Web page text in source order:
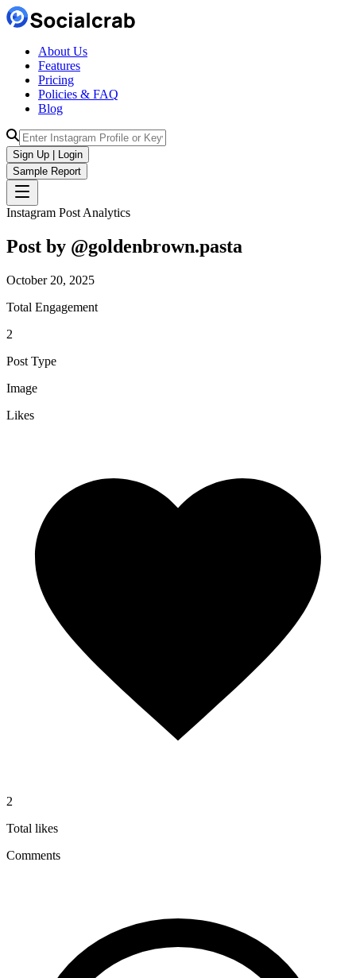
About Us
Features
Pricing
Policies & FAQ
Blog
Sign Up | Login
Sample Report
Instagram Post Analytics
Post by @goldenbrown.pasta
October 20, 2025
Total Engagement
2
Post Type
Image
Likes
2
Total likes
Comments